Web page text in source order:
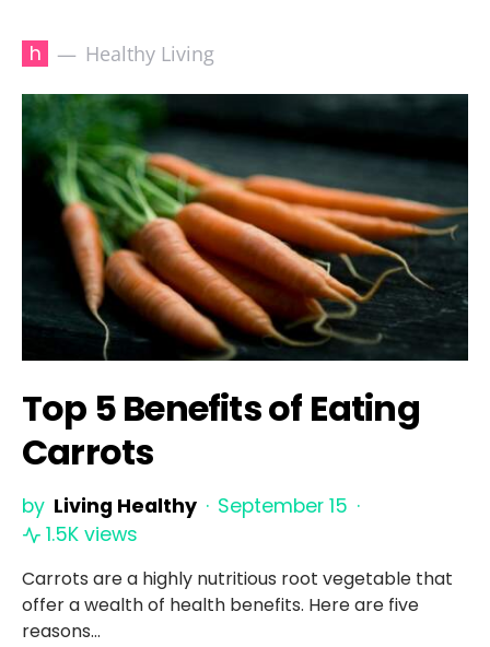
h Healthy Living
Top 5 Benefits of Eating
Carrots
by Living Healthy
September 15
1.5K views
Carrots are a highly nutritious root vegetable that
offer a wealth of health benefits. Here are five
reasons…